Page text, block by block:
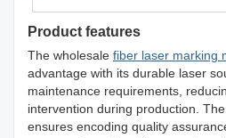
Product features
The wholesale fiber laser marking
advantage with its durable laser
maintenance requirements,
intervention during production.
ensures encoding quality